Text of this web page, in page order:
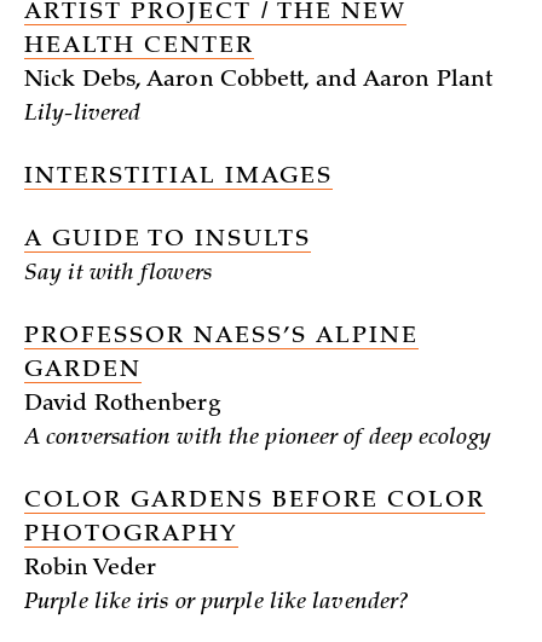
ARTIST PROJECT / THE NEW
HEALTH CENTER
Nick Debs, Aaron Cobbett, and Aaron Plant
Lily-livered
INTERSTITIAL IMAGES
A GUIDE TO INSULTS
Say it with flowers
PROFESSOR NAESS’S ALPINE
GARDEN
David Rothenberg
A conversation with the pioneer of deep ecology
COLOR GARDENS BEFORE COLOR
PHOTOGRAPHY
Robin Veder
Purple like iris or purple like lavender?